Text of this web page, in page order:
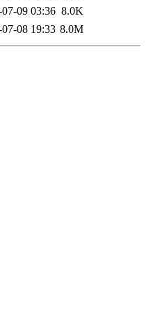
09 03:36 8.0K
08 19:33 8.0M